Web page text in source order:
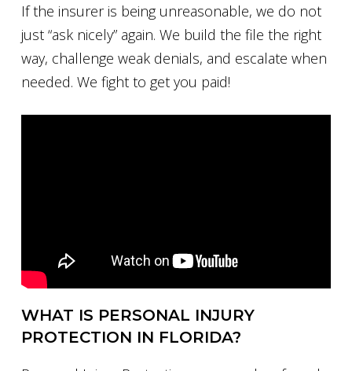
If the insurer is being unreasonable, we do not
just “ask nicely” again. We build the file the right
way, challenge weak denials, and escalate when
needed. We fight to get you paid!
WHAT IS PERSONAL INJURY
PROTECTION IN FLORIDA?